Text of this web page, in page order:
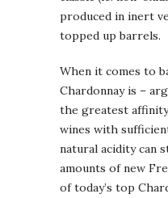
produced in inert
topped up barrels.
When it comes to
Chardonnay is –
the greatest
wines with
natural acidity can
amounts of new
of today’s top